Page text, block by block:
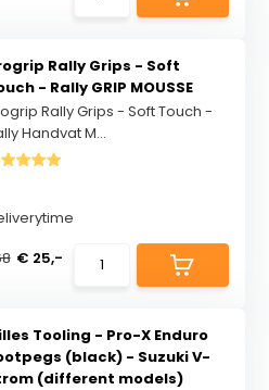
Rally Grips - Soft
- Rally GRIP MOUSSE
Rally Grips - Soft Touch -
Handvat M...
€ 25,-
Tooling - Pro-X Enduro
(black) - Suzuki V-
(different models)